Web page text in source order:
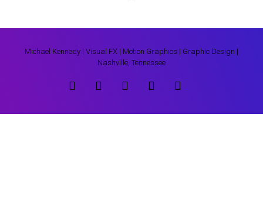
Michael Kennedy | Visual FX | Motion Graphics | Graphic Design |
Nashville, Tennessee